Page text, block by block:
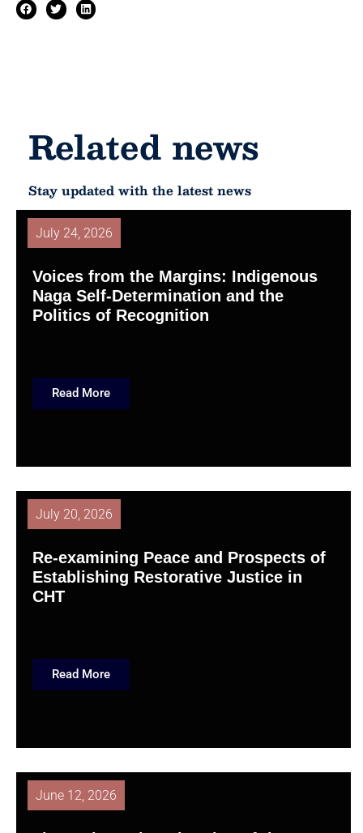
Related news
Stay updated with the latest news
July 24, 2026
Voices from the Margins: Indigenous
Naga Self-Determination and the
Politics of Recognition
Read More
July 20, 2026
Re-examining Peace and Prospects of
Establishing Restorative Justice in
CHT
Read More
June 12, 2026